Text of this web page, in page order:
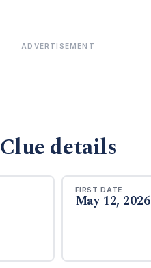
ADVERTISEMENT
Clue details
FIRST DATE
May 12, 2026